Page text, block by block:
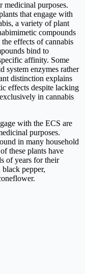
medicinal purposes.
that engage with
a variety of plant
compounds
effects of cannabis
bind to
affinity. Some
system enzymes rather
distinction explains
effects despite lacking
in cannabis
with the ECS are
purposes.
in many household
these plants have
of years for their
pepper,